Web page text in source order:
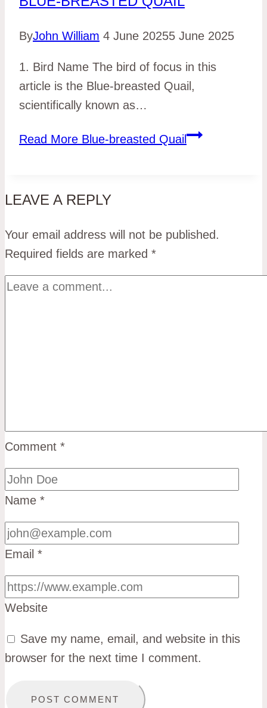
ByJohn William 4 June 20255 June 2025
1. Bird Name The bird of focus in this
article is the Blue-breasted Quail,
scientifically known as…
Read More Blue-breasted Quail
LEAVE A REPLY
Your email address will not be published.
Required fields are marked *
Comment *
Name *
Email *
Website
Save my name, email, and website in this
browser for the next time I comment.